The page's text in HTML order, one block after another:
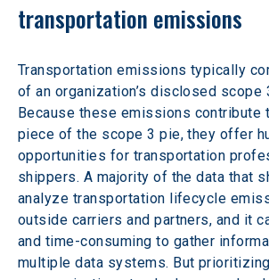
transportation emissions
Transportation emissions typically
of an organization’s disclosed scope
Because these emissions contribute
piece of the scope 3 pie, they offer
opportunities for transportation
shippers. A majority of the data that
analyze transportation lifecycle
outside carriers and partners, and it
and time-consuming to gather
multiple data systems. But